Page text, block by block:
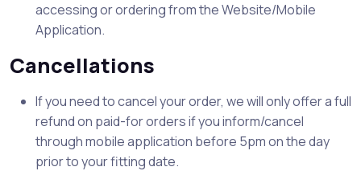
accessing or ordering from the Website/Mobile
Application.
Cancellations
If you need to cancel your order, we will only offer a full
refund on paid-for orders if you inform/cancel
through mobile application before 5pm on the day
prior to your fitting date.